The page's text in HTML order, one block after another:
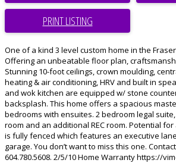
PRINT LISTING
One of a kind 3 level custom home in the
Offering an unbeatable floor plan,
Stunning 10-foot ceilings, crown moulding,
heating & air conditioning, HRV and built in
and wok kitchen are equipped w/ stone
backsplash. This home offers a spacious
bedrooms with ensuites. 2 bedroom legal
room and an additional REC room. Potential
is fully fenced which features an executive
garage. You don’t want to miss this one.
604.780.5608. 2/5/10 Home Warranty https://